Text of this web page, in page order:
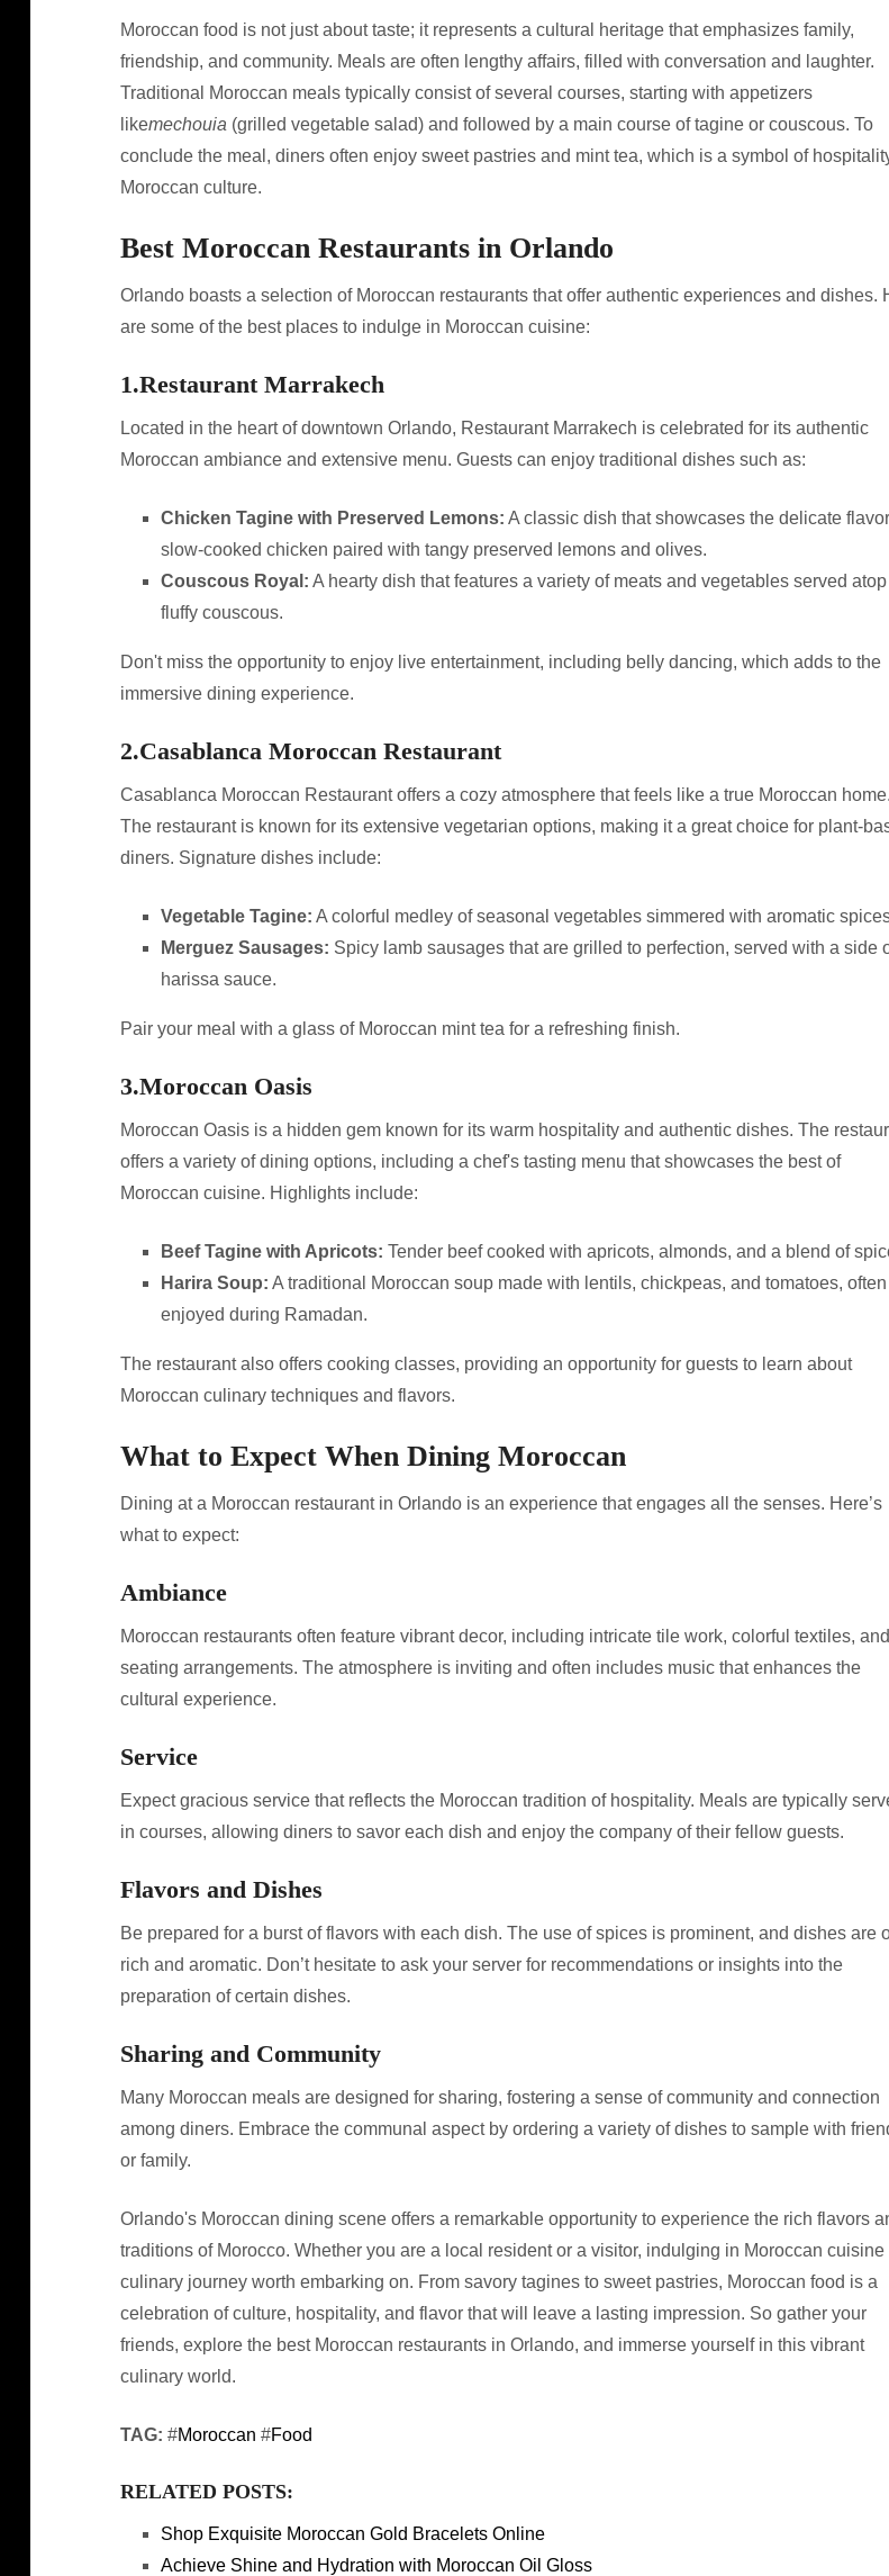
Moroccan food is not just about taste; it represents a cultural heritage that emphasizes family,
friendship, and community. Meals are often lengthy affairs, filled with conversation and laughter.
Traditional Moroccan meals typically consist of several courses, starting with appetizers
likemechouia (grilled vegetable salad) and followed by a main course of tagine or couscous. To
conclude the meal, diners often enjoy sweet pastries and mint tea, which is a symbol of
Moroccan culture.
Best Moroccan Restaurants in Orlando
Orlando boasts a selection of Moroccan restaurants that offer authentic experiences and dishes.
are some of the best places to indulge in Moroccan cuisine:
1.Restaurant Marrakech
Located in the heart of downtown Orlando, Restaurant Marrakech is celebrated for its authentic
Moroccan ambiance and extensive menu. Guests can enjoy traditional dishes such as:
Chicken Tagine with Preserved Lemons: A classic dish that showcases the delicate
slow-cooked chicken paired with tangy preserved lemons and olives.
Couscous Royal: A hearty dish that features a variety of meats and vegetables served atop
fluffy couscous.
Don't miss the opportunity to enjoy live entertainment, including belly dancing, which adds to the
immersive dining experience.
2.Casablanca Moroccan Restaurant
Casablanca Moroccan Restaurant offers a cozy atmosphere that feels like a true Moroccan home.
The restaurant is known for its extensive vegetarian options, making it a great choice for plant-
diners. Signature dishes include:
Vegetable Tagine: A colorful medley of seasonal vegetables simmered with aromatic
Merguez Sausages: Spicy lamb sausages that are grilled to perfection, served with a side
harissa sauce.
Pair your meal with a glass of Moroccan mint tea for a refreshing finish.
3.Moroccan Oasis
Moroccan Oasis is a hidden gem known for its warm hospitality and authentic dishes. The
offers a variety of dining options, including a chef's tasting menu that showcases the best of
Moroccan cuisine. Highlights include:
Beef Tagine with Apricots: Tender beef cooked with apricots, almonds, and a blend of
Harira Soup: A traditional Moroccan soup made with lentils, chickpeas, and tomatoes, often
enjoyed during Ramadan.
The restaurant also offers cooking classes, providing an opportunity for guests to learn about
Moroccan culinary techniques and flavors.
What to Expect When Dining Moroccan
Dining at a Moroccan restaurant in Orlando is an experience that engages all the senses. Here’s
what to expect:
Ambiance
Moroccan restaurants often feature vibrant decor, including intricate tile work, colorful textiles,
seating arrangements. The atmosphere is inviting and often includes music that enhances the
cultural experience.
Service
Expect gracious service that reflects the Moroccan tradition of hospitality. Meals are typically
in courses, allowing diners to savor each dish and enjoy the company of their fellow guests.
Flavors and Dishes
Be prepared for a burst of flavors with each dish. The use of spices is prominent, and dishes are
rich and aromatic. Don’t hesitate to ask your server for recommendations or insights into the
preparation of certain dishes.
Sharing and Community
Many Moroccan meals are designed for sharing, fostering a sense of community and connection
among diners. Embrace the communal aspect by ordering a variety of dishes to sample with
or family.
Orlando's Moroccan dining scene offers a remarkable opportunity to experience the rich flavors
traditions of Morocco. Whether you are a local resident or a visitor, indulging in Moroccan cuisine
culinary journey worth embarking on. From savory tagines to sweet pastries, Moroccan food is a
celebration of culture, hospitality, and flavor that will leave a lasting impression. So gather your
friends, explore the best Moroccan restaurants in Orlando, and immerse yourself in this vibrant
culinary world.
TAG: #Moroccan #Food
RELATED POSTS:
Shop Exquisite Moroccan Gold Bracelets Online
Achieve Shine and Hydration with Moroccan Oil Gloss